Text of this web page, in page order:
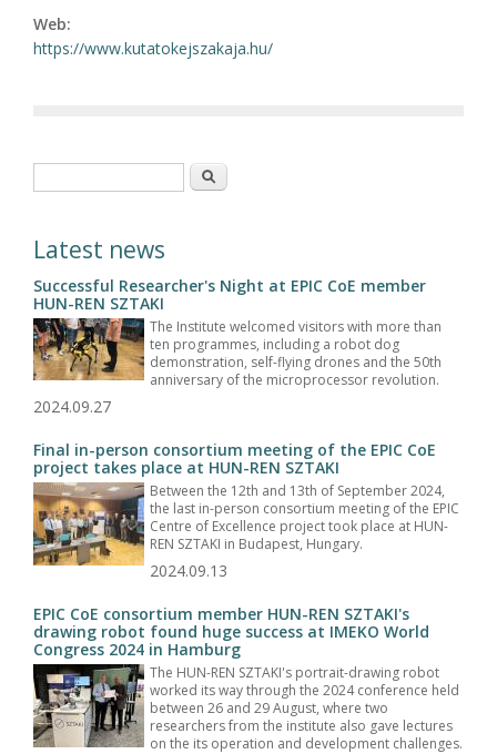
Web:
https://www.kutatokejszakaja.hu/
Search
Latest news
Successful Researcher's Night at EPIC CoE member
HUN-REN SZTAKI
The Institute welcomed visitors with more than
ten programmes, including a robot dog
demonstration, self-flying drones and the 50th
anniversary of the microprocessor revolution.
2024.09.27
Final in-person consortium meeting of the EPIC CoE
project takes place at HUN-REN SZTAKI
Between the 12th and 13th of September 2024,
the last in-person consortium meeting of the EPIC
Centre of Excellence project took place at HUN-
REN SZTAKI in Budapest, Hungary.
2024.09.13
EPIC CoE consortium member HUN-REN SZTAKI's
drawing robot found huge success at IMEKO World
Congress 2024 in Hamburg
The HUN-REN SZTAKI's portrait-drawing robot
worked its way through the 2024 conference held
between 26 and 29 August, where two
researchers from the institute also gave lectures
on the its operation and development challenges.